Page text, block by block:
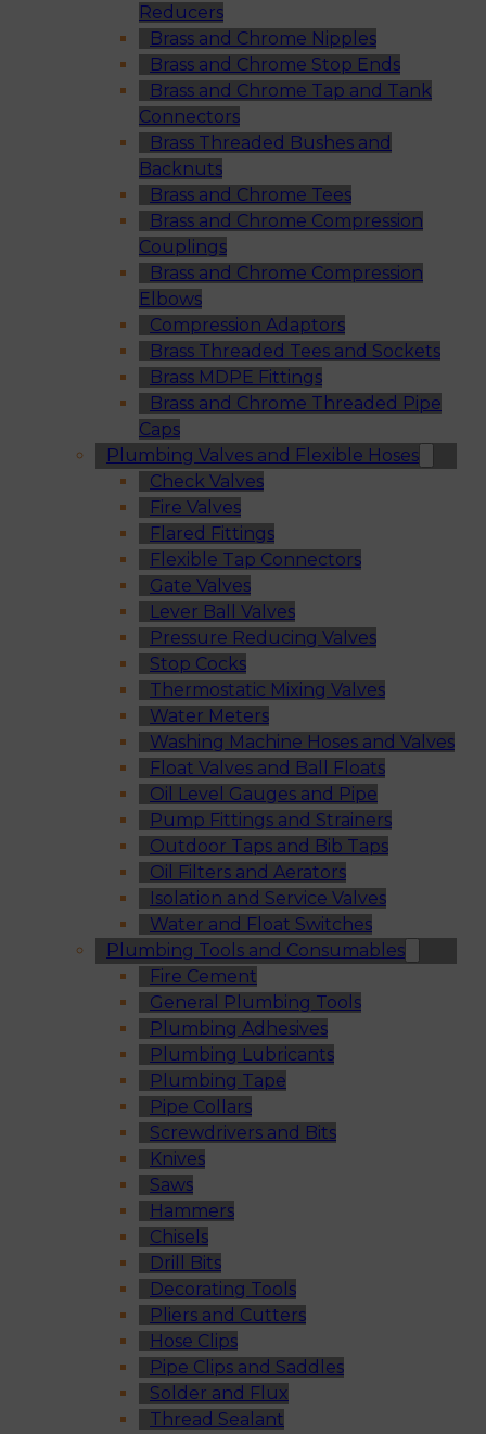
Reducers
Brass and Chrome Nipples
Brass and Chrome Stop Ends
Brass and Chrome Tap and Tank
Connectors
Brass Threaded Bushes and
Backnuts
Brass and Chrome Tees
Brass and Chrome Compression
Couplings
Brass and Chrome Compression
Elbows
Compression Adaptors
Brass Threaded Tees and Sockets
Brass MDPE Fittings
Brass and Chrome Threaded Pipe
Caps
Plumbing Valves and Flexible Hoses
Check Valves
Fire Valves
Flared Fittings
Flexible Tap Connectors
Gate Valves
Lever Ball Valves
Pressure Reducing Valves
Stop Cocks
Thermostatic Mixing Valves
Water Meters
Washing Machine Hoses and Valves
Float Valves and Ball Floats
Oil Level Gauges and Pipe
Pump Fittings and Strainers
Outdoor Taps and Bib Taps
Oil Filters and Aerators
Isolation and Service Valves
Water and Float Switches
Plumbing Tools and Consumables
Fire Cement
General Plumbing Tools
Plumbing Adhesives
Plumbing Lubricants
Plumbing Tape
Pipe Collars
Screwdrivers and Bits
Knives
Saws
Hammers
Chisels
Drill Bits
Decorating Tools
Pliers and Cutters
Hose Clips
Pipe Clips and Saddles
Solder and Flux
Thread Sealant